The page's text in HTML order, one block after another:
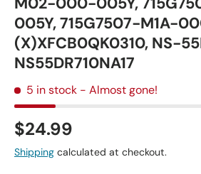
005Y, 715G7507-M1A-
(X)XFCB0QK0310, NS-
NS55DR710NA17
5 in stock - Almost gone!
$24.99
Shipping calculated at checkout.